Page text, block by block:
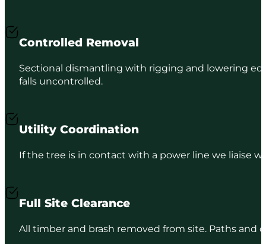
Controlled Removal
Sectional dismantling with rigging and lowering
falls uncontrolled.
Utility Coordination
If the tree is in contact with a power line we liaise
Full Site Clearance
All timber and brash removed from site. Paths and